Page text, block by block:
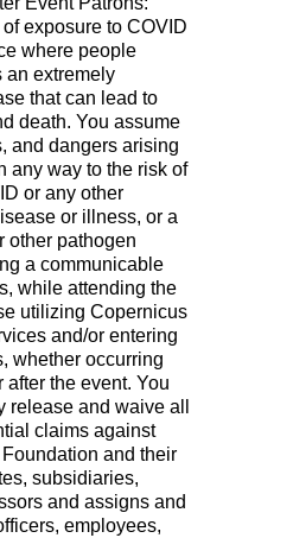
exposure to COVID
where people
an extremely
that can lead to
death. You assume
and dangers arising
any way to the risk of
or any other
or illness, or a
other pathogen
a communicable
while attending the
utilizing Copernicus
and/or entering
whether occurring
after the event. You
release and waive all
claims against
and their
subsidiaries,
and assigns and
employees,